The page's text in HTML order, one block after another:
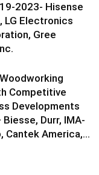
2023- Hisense
LG Electronics
Gree
Competitive
Developments
Durr, IMA-
Cantek America,...